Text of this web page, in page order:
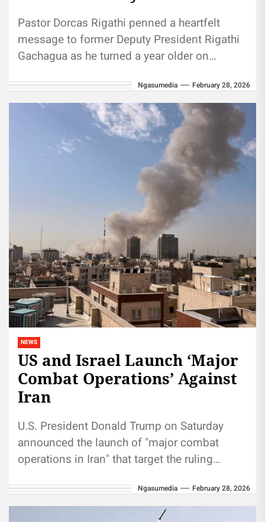
Pastor Dorcas Rigathi penned a heartfelt
message to former Deputy President Rigathi
Gachagua as he turned a year older on
Ngasumedia February 28, 2026
NEWS
US and Israel Launch ‘Major
Combat Operations’ Against
Iran
U.S. President Donald Trump on Saturday
announced the launch of "major combat
operations in Iran" that target the ruling
Ngasumedia February 28, 2026